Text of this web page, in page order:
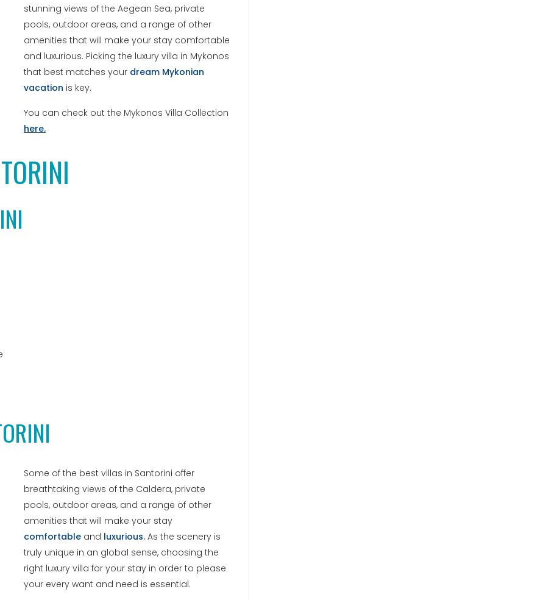
stunning views of the Aegean Sea, private
pools, outdoor areas, and a range of other
amenities that will make your stay comfortable
and luxurious. Picking the luxury villa in Mykonos
that best matches your dream Mykonian
vacation is key.
You can check out the Mykonos Villa Collection
here.
Some of the best villas in Santorini offer
breathtaking views of the Caldera, private
pools, outdoor areas, and a range of other
amenities that will make your stay
comfortable and luxurious. As the scenery is
truly unique in an global sense, choosing the
right luxury villa for your stay in order to please
your every want and need is essential.